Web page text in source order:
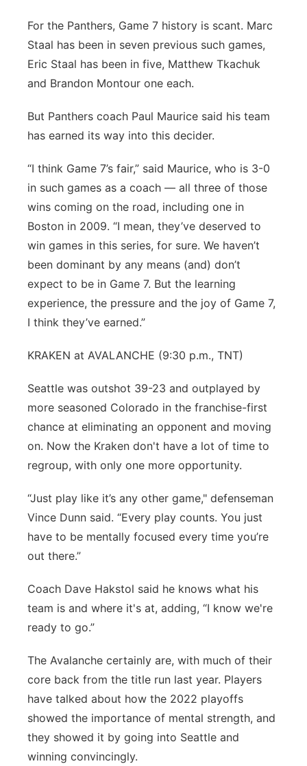
For the Panthers, Game 7 history is scant. Marc
Staal has been in seven previous such games,
Eric Staal has been in five, Matthew Tkachuk
and Brandon Montour one each.
But Panthers coach Paul Maurice said his team
has earned its way into this decider.
“I think Game 7’s fair,” said Maurice, who is 3-0
in such games as a coach — all three of those
wins coming on the road, including one in
Boston in 2009. “I mean, they’ve deserved to
win games in this series, for sure. We haven’t
been dominant by any means (and) don’t
expect to be in Game 7. But the learning
experience, the pressure and the joy of Game 7,
I think they’ve earned.”
KRAKEN at AVALANCHE (9:30 p.m., TNT)
Seattle was outshot 39-23 and outplayed by
more seasoned Colorado in the franchise-first
chance at eliminating an opponent and moving
on. Now the Kraken don't have a lot of time to
regroup, with only one more opportunity.
“Just play like it’s any other game," defenseman
Vince Dunn said. “Every play counts. You just
have to be mentally focused every time you’re
out there.”
Coach Dave Hakstol said he knows what his
team is and where it's at, adding, “I know we're
ready to go.”
The Avalanche certainly are, with much of their
core back from the title run last year. Players
have talked about how the 2022 playoffs
showed the importance of mental strength, and
they showed it by going into Seattle and
winning convincingly.